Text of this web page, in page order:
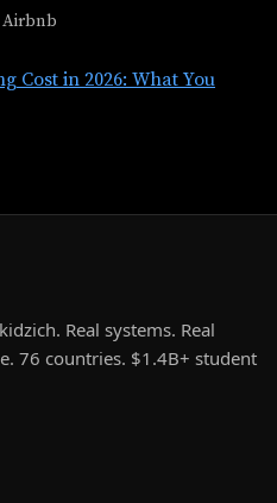
Cost in 2026: What You
Real systems. Real
76 countries. $1.4B+ student